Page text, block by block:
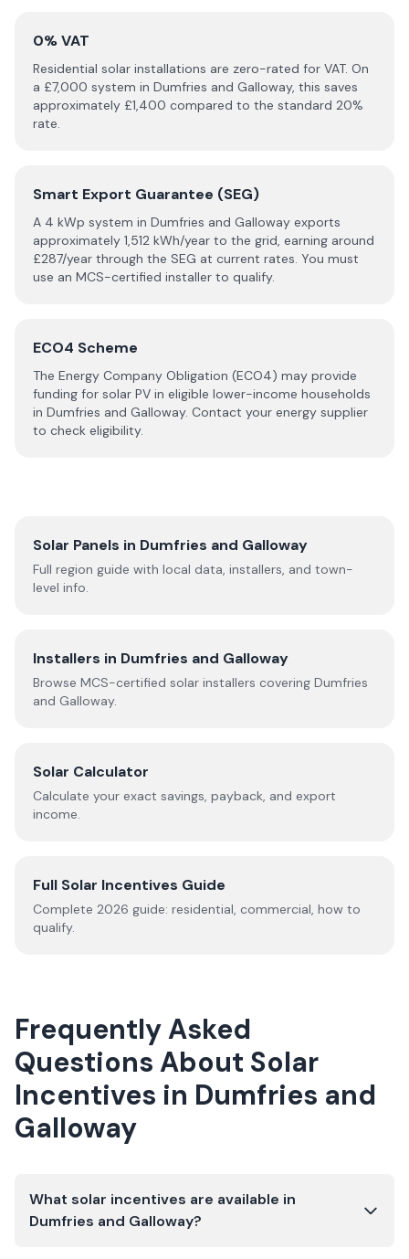
0% VAT
Residential solar installations are zero-rated for VAT. On
a £7,000 system in Dumfries and Galloway, this saves
approximately £1,400 compared to the standard 20%
rate.
Smart Export Guarantee (SEG)
A 4 kWp system in Dumfries and Galloway exports
approximately 1,512 kWh/year to the grid, earning around
£287/year through the SEG at current rates. You must
use an MCS-certified installer to qualify.
ECO4 Scheme
The Energy Company Obligation (ECO4) may provide
funding for solar PV in eligible lower-income households
in Dumfries and Galloway. Contact your energy supplier
to check eligibility.
Solar Panels in Dumfries and Galloway
Full region guide with local data, installers, and town-
level info.
Installers in Dumfries and Galloway
Browse MCS-certified solar installers covering Dumfries
and Galloway.
Solar Calculator
Calculate your exact savings, payback, and export
income.
Full Solar Incentives Guide
Complete 2026 guide: residential, commercial, how to
qualify.
Frequently Asked
Questions About Solar
Incentives in Dumfries and
Galloway
What solar incentives are available in
Dumfries and Galloway?